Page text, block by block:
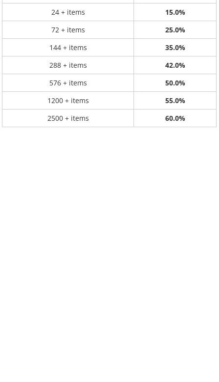
24 + items
15.0%
72 + items
25.0%
144 + items
35.0%
288 + items
42.0%
576 + items
50.0%
1200 + items
55.0%
2500 + items
60.0%